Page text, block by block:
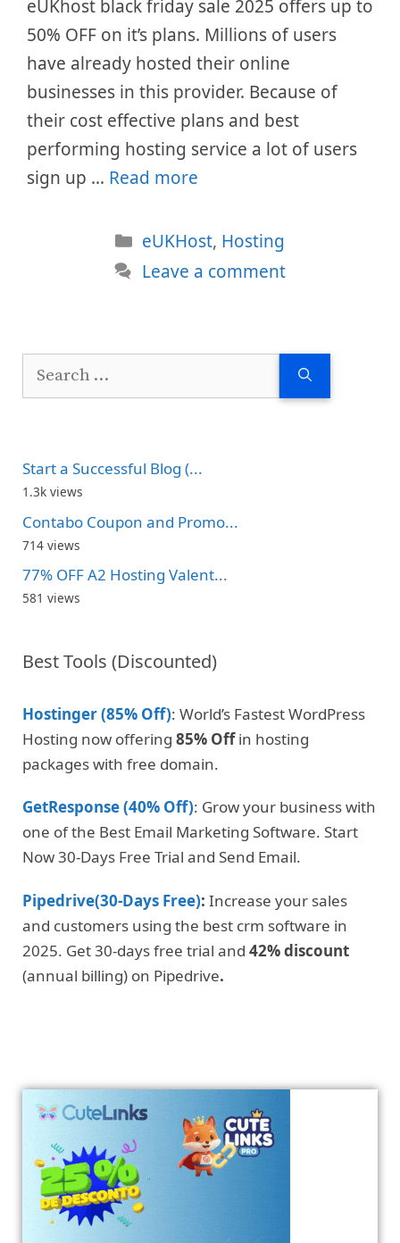
eUKhost black friday sale 2025 offers up to
50% OFF on it’s plans. Millions of users
have already hosted their online
businesses in this provider. Because of
their cost effective plans and best
performing hosting service a lot of users
sign up … Read more
Categories
eUKHost, Hosting
Leave a comment
Search
Start a Successful Blog (...
1.3k views
Contabo Coupon and Promo...
714 views
77% OFF A2 Hosting Valent...
581 views
Best Tools (Discounted)
Hostinger (85% Off): World’s Fastest WordPress
Hosting now offering 85% Offin hosting
packages with free domain.
GetResponse (40% Off): Grow your business with
one of the Best Email Marketing Software. Start
Now 30-Days Free Trial and Send Email.
Pipedrive(30-Days Free): Increase your sales
and customers using the best crm software in
2025. Get 30-days free trial and 42% discount
(annual billing) on Pipedrive.